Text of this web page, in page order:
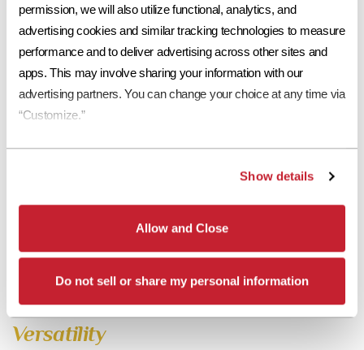
permission, we will also utilize functional, analytics, and
advertising cookies and similar tracking technologies to measure
performance and to deliver advertising across other sites and
apps. This may involve sharing your information with our
advertising partners. You can change your choice at any time via
“Customize.”
Show details
Allow and Close
Do not sell or share my personal information
Versatility